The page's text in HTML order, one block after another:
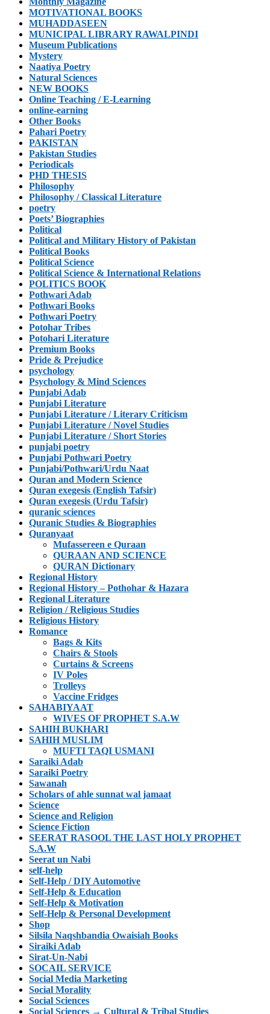
MOTIVATIONAL BOOKS
MUHADDASEEN
MUNICIPAL LIBRARY RAWALPINDI
Museum Publications
Mystery
Naatiya Poetry
Natural Sciences
NEW BOOKS
Online Teaching / E-Learning
online-earning
Other Books
Pahari Poetry
PAKISTAN
Pakistan Studies
Periodicals
PHD THESIS
Philosophy
Philosophy / Classical Literature
poetry
Poets’ Biographies
Political
Political and Military History of Pakistan
Political Books
Political Science
Political Science & International Relations
POLITICS BOOK
Pothwari Adab
Pothwari Books
Pothwari Poetry
Potohar Tribes
Potohari Literature
Premium Books
Pride & Prejudice
psychology
Psychology & Mind Sciences
Punjabi Adab
Punjabi Literature
Punjabi Literature / Literary Criticism
Punjabi Literature / Novel Studies
Punjabi Literature / Short Stories
punjabi poetry
Punjabi Pothwari Poetry
Punjabi/Pothwari/Urdu Naat
Quran and Modern Science
Quran exegesis (English Tafsir)
Quran exegesis (Urdu Tafsir)
quranic sciences
Quranic Studies & Biographies
Quranyaat
Mufassereen e Quraan
QURAAN AND SCIENCE
QURAN Dictionary
Regional History
Regional History – Pothohar & Hazara
Regional Literature
Religion / Religious Studies
Religious History
Romance
Bags & Kits
Chairs & Stools
Curtains & Screens
IV Poles
Trolleys
Vaccine Fridges
SAHABIYAAT
WIVES OF PROPHET S.A.W
SAHIH BUKHARI
SAHIH MUSLIM
MUFTI TAQI USMANI
Saraiki Adab
Saraiki Poetry
Sawanah
Scholars of ahle sunnat wal jamaat
Science
Science and Religion
Science Fiction
SEERAT RASOOL THE LAST HOLY PROPHET
S.A.W
Seerat un Nabi
self-help
Self-Help / DIY Automotive
Self-Help & Education
Self-Help & Motivation
Self-Help & Personal Development
Shop
Silsila Naqshbandia Owaisiah Books
Siraiki Adab
Sirat-Un-Nabi
SOCAIL SERVICE
Social Media Marketing
Social Morality
Social Sciences
Social Sciences → Cultural & Tribal Studies